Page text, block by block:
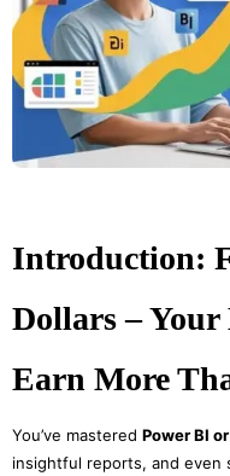
Introduction:
Dollars –
Earn More
You’ve mastered Power BI
insightful reports, and even